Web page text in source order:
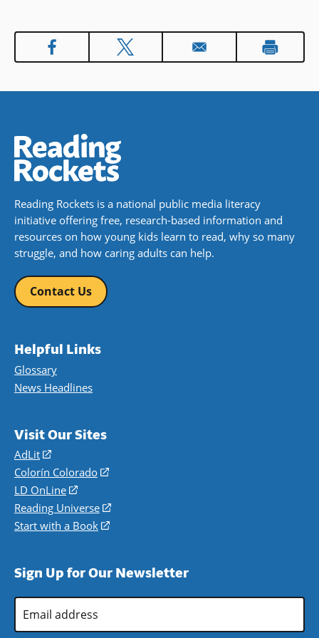
In accessible, engaging verse and
prose, this is a story of a girl’s
journey to heal, grow, and forgive
Reading Rockets is a national public media literacy
initiative offering free, research-based information and
resources on how young kids learn to read, why so many
struggle, and how caring adults can help.
Contact Us
Helpful Links
Glossary
News Headlines
Visit Our Sites
AdLit
(opens
in
a
new
window)
Colorín Colorado
(opens
a
new
LD OnLine
(opens
in
a
Reading Universe
(opens
window)
Start with a Book
(opens
new
Sign Up for Our Newsletter
Address